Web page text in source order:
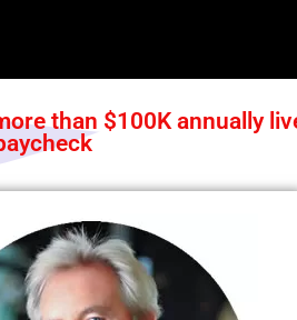
than $100K annually